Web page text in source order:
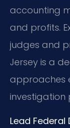
accounting
and profits.
judges and
Jersey is a
approaches
investigation
Lead